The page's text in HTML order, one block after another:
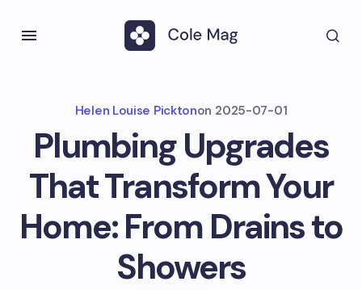
Helen Louise Picktonon 2025-07-01
Plumbing Upgrades
That Transform Your
Home: From Drains to
Showers